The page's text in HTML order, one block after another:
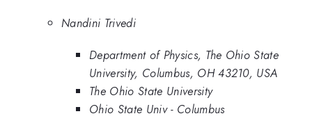
Nandini Trivedi
Department of Physics, The Ohio State
University, Columbus, OH 43210, USA
The Ohio State University
Ohio State Univ - Columbus